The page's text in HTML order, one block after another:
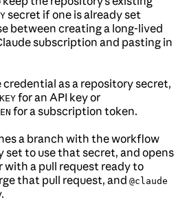
secret if one is already set
between creating a long-lived
subscription and pasting in
credential as a repository secret,
for an API key or
for a subscription token.
a branch with the workflow
set to use that secret, and opens
with a pull request ready to
that pull request, and @claude